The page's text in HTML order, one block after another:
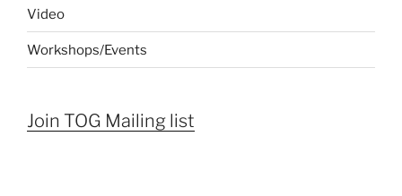
Video
Workshops/Events
Join TOG Mailing list